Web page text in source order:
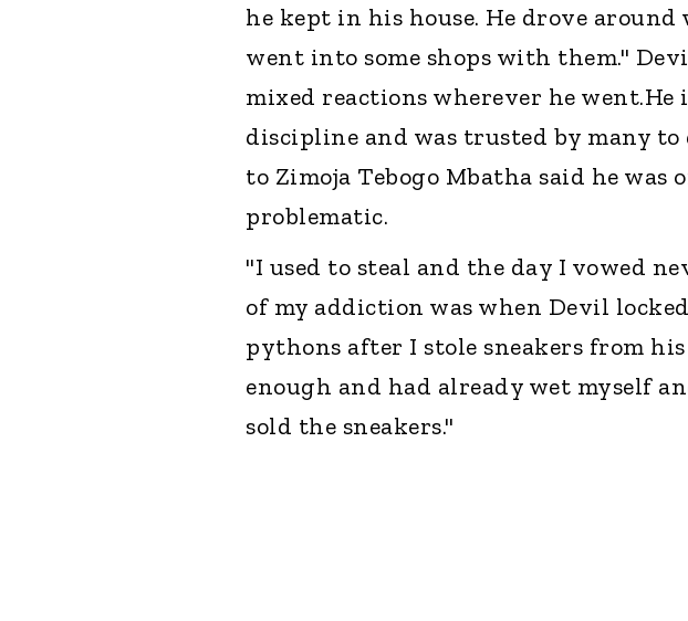
he kept in his house. He drove
went into some shops with them."
mixed reactions wherever he
discipline and was trusted by many
to Zimoja Tebogo Mbatha said he was
problematic.
"I used to steal and the day I vowed
of my addiction was when Devil
pythons after I stole sneakers from
enough and had already wet myself
sold the sneakers."